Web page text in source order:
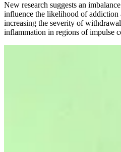
New research suggests an
influence the likelihood of addiction
increasing the severity of
inflammation in regions of impulse